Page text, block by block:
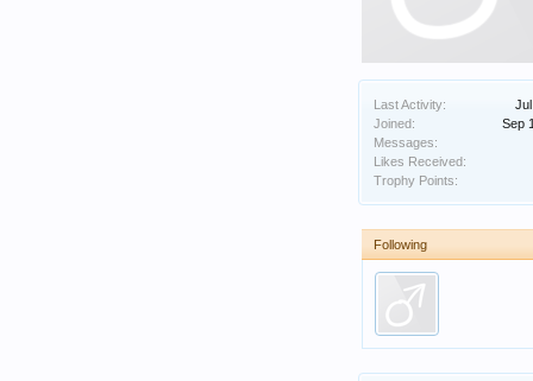
Last Activity:
Joined:
Sep
Messages:
Likes Received:
Trophy Points:
Following